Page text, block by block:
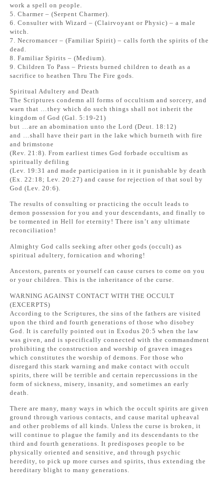
work a spell on people.
5. Charmer – (Serpent Charmer).
6. Consulter with Wizard – (Clairvoyant or Physic) – a male
witch.
7. Necromancer – (Familiar Spirit) – calls forth the spirits of the
dead.
8. Familiar Spirits – (Medium).
9. Children To Pass – Priests burned children to death as a
sacrifice to heathen Thru The Fire gods.
Spiritual Adultery and Death
The Scriptures condemn all forms of occultism and sorcery, and
warn that …they which do such things shall not inherit the
kingdom of God (Gal. 5:19-21)
but …are an abomination unto the Lord (Deut. 18:12)
and …shall have their part in the lake which burneth with fire
and brimstone
(Rev. 21:8). From earliest times God forbade occultism as
spiritually defiling
(Lev. 19:31 and made participation in it it punishable by death
(Ex. 22:18; Lev. 20:27) and cause for rejection of that soul by
God (Lev. 20:6).
The results of consulting or practicing the occult leads to
demon possession for you and your descendants, and finally to
be tormented in Hell for eternity! There isn’t any ultimate
reconciliation!
Almighty God calls seeking after other gods (occult) as
spiritual adultery, fornication and whoring!
Ancestors, parents or yourself can cause curses to come on you
or your children. This is the inheritance of the curse.
WARNING AGAINST CONTACT WITH THE OCCULT
(EXCERPTS)
According to the Scriptures, the sins of the fathers are visited
upon the third and fourth generations of those who disobey
God. It is carefully pointed out in Exodus 20:5 when the law
was given, and is specifically connected with the commandment
prohibiting the construction and worship of graven images
which constitutes the worship of demons. For those who
disregard this stark warning and make contact with occult
spirits, there will be terrible and certain repercussions in the
form of sickness, misery, insanity, and sometimes an early
death.
There are many, many ways in which the occult spirits are given
ground through various contacts, and cause marital upheaval
and other problems of all kinds. Unless the curse is broken, it
will continue to plague the family and its descendants to the
third and fourth generations. It predisposes people to be
physically oriented and sensitive, and through psychic
heredity, to pick up more curses and spirits, thus extending the
hereditary blight to many generations.